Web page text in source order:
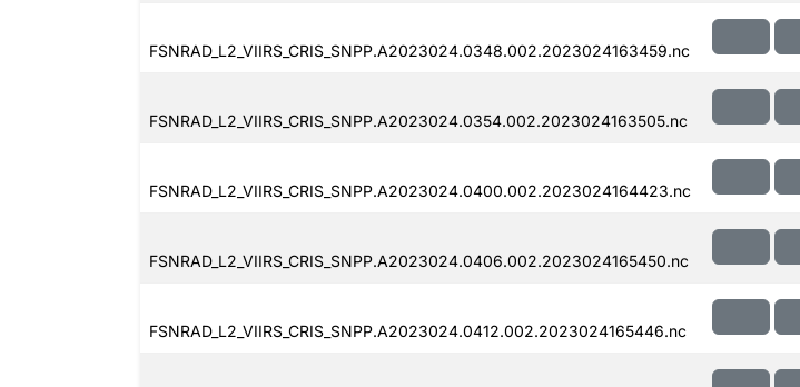
FSNRAD_L2_VIIRS_CRIS_SNPP.A2023024.0348.002.2023024163459.nc
FSNRAD_L2_VIIRS_CRIS_SNPP.A2023024.0354.002.2023024163505.nc
FSNRAD_L2_VIIRS_CRIS_SNPP.A2023024.0400.002.2023024164423.nc
FSNRAD_L2_VIIRS_CRIS_SNPP.A2023024.0406.002.2023024165450.nc
FSNRAD_L2_VIIRS_CRIS_SNPP.A2023024.0412.002.2023024165446.nc